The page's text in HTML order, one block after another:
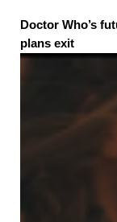
Doctor Who’s
plans exit